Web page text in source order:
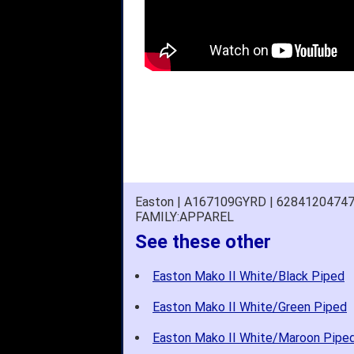
Easton | A167109GYRD |
FAMILY:APPAREL
See these other
Easton Mako II White/Black Piped
Easton Mako II White/Green Piped
Easton Mako II White/Maroon